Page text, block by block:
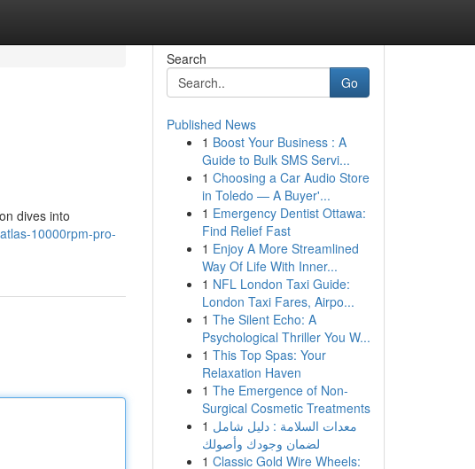
dives into
10000rpm-pro-
Search
Go
Published News
1 Boost Your Business : A
Guide to Bulk SMS Servi...
1 Choosing a Car Audio Store
in Toledo — A Buyer'...
1 Emergency Dentist Ottawa:
Find Relief Fast
1 Enjoy A More Streamlined
Way Of Life With Inner...
1 NFL London Taxi Guide:
London Taxi Fares, Airpo...
1 The Silent Echo: A
Psychological Thriller You W...
1 This Top Spas: Your
Relaxation Haven
1 The Emergence of Non-
Surgical Cosmetic Treatments
1 معدات السلامة : دليل شامل
لضمان وجودك وأصولك
1 Classic Gold Wire Wheels: